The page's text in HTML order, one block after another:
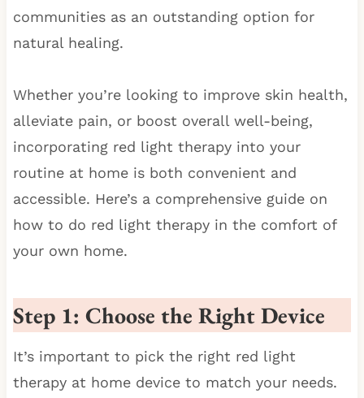
communities as an outstanding option for
natural healing.
Whether you’re looking to improve skin health,
alleviate pain, or boost overall well-being,
incorporating red light therapy into your
routine at home is both convenient and
accessible. Here’s a comprehensive guide on
how to do red light therapy in the comfort of
your own home.
Step 1: Choose the Right Device
It’s important to pick the right red light
therapy at home device to match your needs.